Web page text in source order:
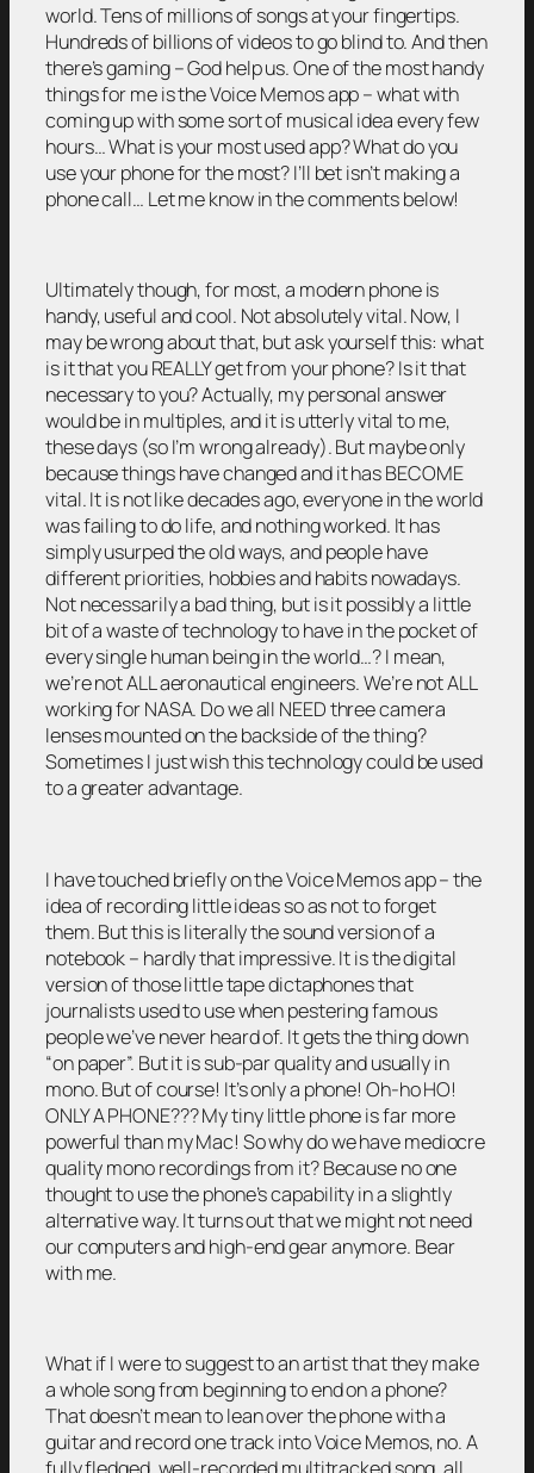
world. Tens of millions of songs at your fingertips.
Hundreds of billions of videos to go blind to. And then
there’s gaming – God help us. One of the most handy
things for me is the Voice Memos app – what with
coming up with some sort of musical idea every few
hours… What is your most used app? What do you
use your phone for the most? I’ll bet isn’t making a
phone call… Let me know in the comments below!
Ultimately though, for most, a modern phone is
handy, useful and cool. Not absolutely vital. Now, I
may be wrong about that, but ask yourself this: what
is it that you REALLY get from your phone? Is it that
necessary to you? Actually, my personal answer
would be in multiples, and it is utterly vital to me,
these days (so I’m wrong already). But maybe only
because things have changed and it has BECOME
vital. It is not like decades ago, everyone in the world
was failing to do life, and nothing worked. It has
simply usurped the old ways, and people have
different priorities, hobbies and habits nowadays.
Not necessarily a bad thing, but is it possibly a little
bit of a waste of technology to have in the pocket of
every single human being in the world…? I mean,
we’re not ALL aeronautical engineers. We’re not ALL
working for NASA. Do we all NEED three camera
lenses mounted on the backside of the thing?
Sometimes I just wish this technology could be used
to a greater advantage.
I have touched briefly on the Voice Memos app – the
idea of recording little ideas so as not to forget
them. But this is literally the sound version of a
notebook – hardly that impressive. It is the digital
version of those little tape dictaphones that
journalists used to use when pestering famous
people we’ve never heard of. It gets the thing down
“on paper”. But it is sub-par quality and usually in
mono. But of course! It’s only a phone! Oh-ho HO!
ONLY A PHONE??? My tiny little phone is far more
powerful than my Mac! So why do we have mediocre
quality mono recordings from it? Because no one
thought to use the phone’s capability in a slightly
alternative way. It turns out that we might not need
our computers and high-end gear anymore. Bear
with me.
What if I were to suggest to an artist that they make
a whole song from beginning to end on a phone?
That doesn’t mean to lean over the phone with a
guitar and record one track into Voice Memos, no. A